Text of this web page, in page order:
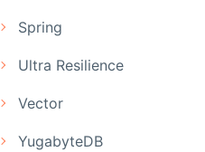
Spring
Ultra Resilience
Vector
YugabyteDB